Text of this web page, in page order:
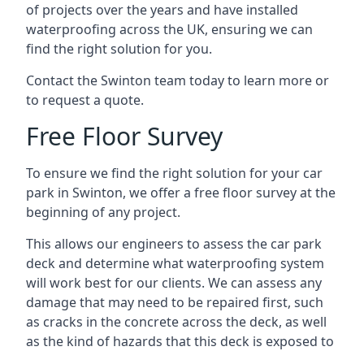
of projects over the years and have installed
waterproofing across the UK, ensuring we can
find the right solution for you.
Contact the Swinton team today to learn more or
to request a quote.
Free Floor Survey
To ensure we find the right solution for your car
park in Swinton, we offer a free floor survey at the
beginning of any project.
This allows our engineers to assess the car park
deck and determine what waterproofing system
will work best for our clients. We can assess any
damage that may need to be repaired first, such
as cracks in the concrete across the deck, as well
as the kind of hazards that this deck is exposed to